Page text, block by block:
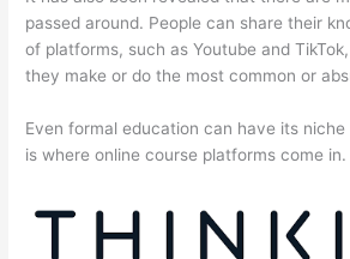
passed around. People can share their
of platforms, such as Youtube and
they make or do the most common or
Even formal education can have its
is where online course platforms come in.